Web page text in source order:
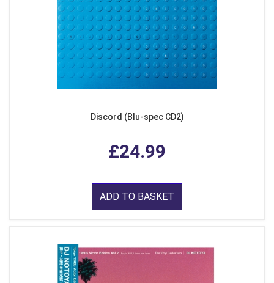
Discord (Blu-spec CD2)
£24.99
ADD TO BASKET